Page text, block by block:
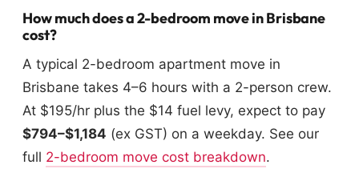
How much does a 2-bedroom move in Brisbane
cost?
A typical 2-bedroom apartment move in
Brisbane takes 4–6 hours with a 2-person crew.
At $195/hr plus the $14 fuel levy, expect to pay
$794–$1,184 (ex GST) on a weekday. See our
full 2-bedroom move cost breakdown.